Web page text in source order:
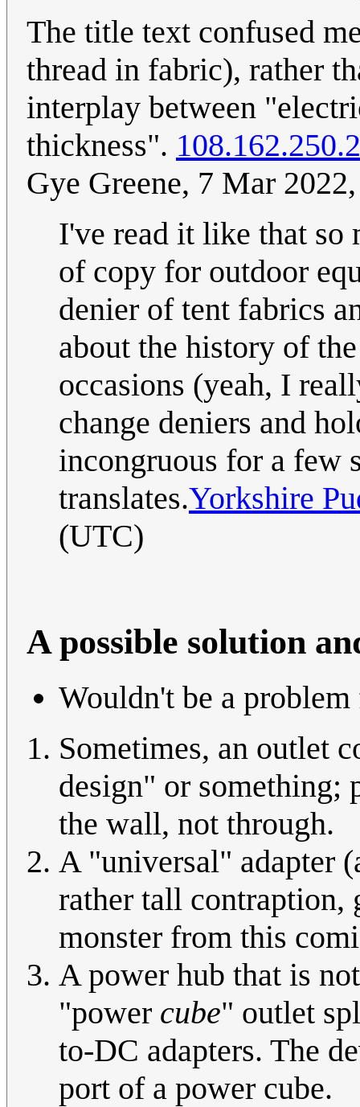
The title text confused
thread in fabric), rather
interplay between
thickness".
Gye Greene, 7 Mar
I've read it like that
of copy for outdoor
denier of tent fabrics
about the history of
occasions (yeah, I
change deniers and
incongruous for a few
translates.Yorkshire
(UTC)
A possible solution
Wouldn't be a
Sometimes, an outlet
design" or something;
the wall, not through.
A "universal" adapter
rather tall contraption,
monster from this
A power hub that is
"power cube" outlet
to-DC adapters. The
port of a power cube.